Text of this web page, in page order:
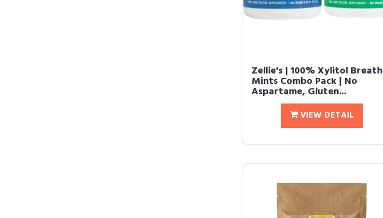
Zellie's | 100% Xylitol Breath
Mints Combo Pack | No
Aspartame, Gluten...
VIEW DETAIL